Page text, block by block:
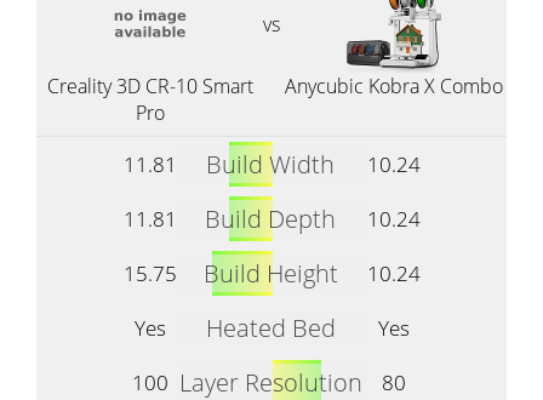
vs
Creality 3D CR-10 Smart
Pro
Anycubic Kobra X Combo
11.81 Build Width
10.24
11.81
Build Depth
10.24
15.75
Build Height
10.24
Yes
Heated Bed
Yes
100 Layer Resolution
80